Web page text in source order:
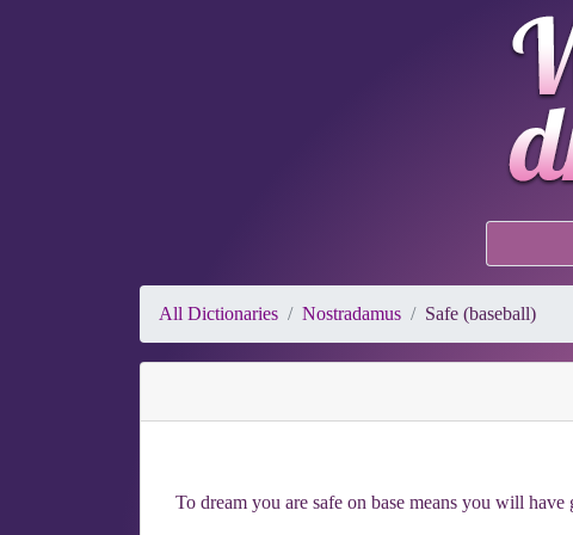
All Dictionaries Nostradamus Safe (baseball)
To dream you are safe on base means you will